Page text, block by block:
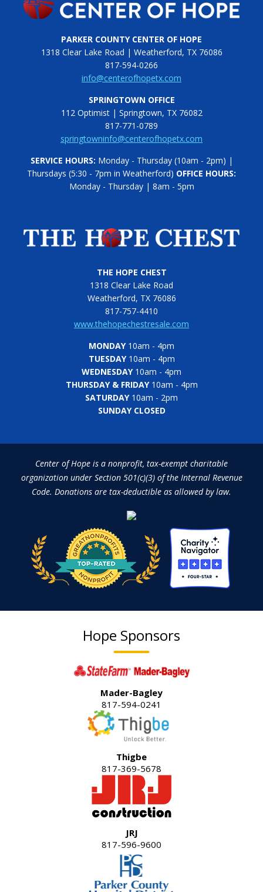
PARKER COUNTY CENTER OF HOPE
1318 Clear Lake Road | Weatherford, TX 76086
817-594-0266
info@centerofhopetx.com
SPRINGTOWN OFFICE
112 Optimist | Springtown, TX 76082
817-771-0789
springtowninfo@centerofhopetx.com
SERVICE HOURS: Monday - Thursday (10am - 2pm) |
Thursdays (5:30 - 7pm in Weatherford) OFFICE HOURS:
Monday - Thursday | 8am - 5pm
THE HOPE CHEST
1318 Clear Lake Road
Weatherford, TX 76086
817-757-4410
www.thehopechestresale.com
MONDAY10am - 4pm
TUESDAY10am - 4pm
WEDNESDAY10am - 4pm
THURSDAY & FRIDAY10am - 4pm
SATURDAY10am - 2pm
SUNDAY CLOSED
Center of Hope is a nonprofit, tax-exempt charitable
organization under Section 501(c)(3) of the Internal Revenue
Code. Donations are tax-deductible as allowed by law.
Hope Sponsors
Mader-Bagley
817-594-0241
Thigbe
817-369-5678
JRJ
817-596-9600